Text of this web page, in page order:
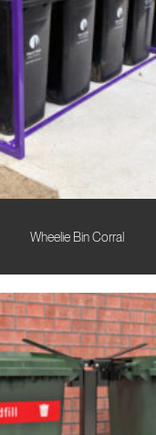
Wheelie Bin Corral